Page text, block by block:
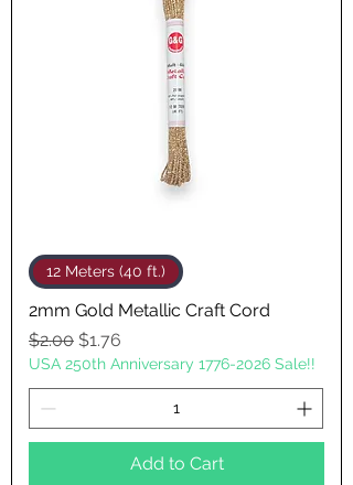
12 Meters (40 ft.)
2mm Gold Metallic Craft Cord
Regular Price
$2.00 Sale Price
$1.76
USA 250th Anniversary 1776-2026 Sale!!
Add to Cart